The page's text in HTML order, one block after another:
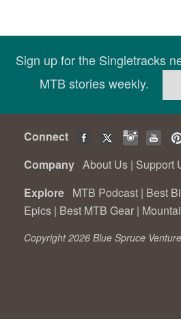
Sign up for the Singletracks
MTB stories weekly.
Connect
Company About Us | Support
Explore MTB Podcast | Best
Epics | Best MTB Gear |
Copyright 2026 Blue Spruce